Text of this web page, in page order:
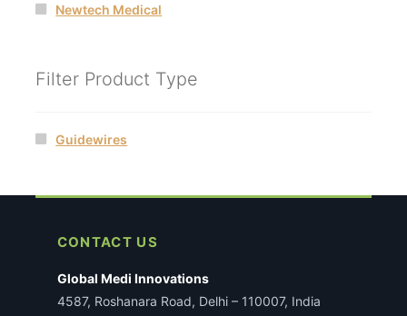
Newtech Medical
Filter Product Type
Guidewires
CONTACT US
Global Medi Innovations
4587, Roshanara Road, Delhi – 110007, India